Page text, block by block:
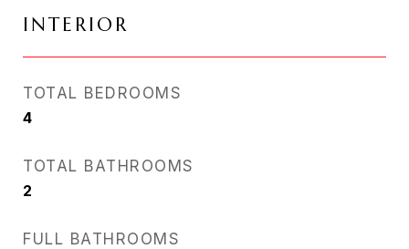
INTERIOR
TOTAL BEDROOMS
4
TOTAL BATHROOMS
2
FULL BATHROOMS